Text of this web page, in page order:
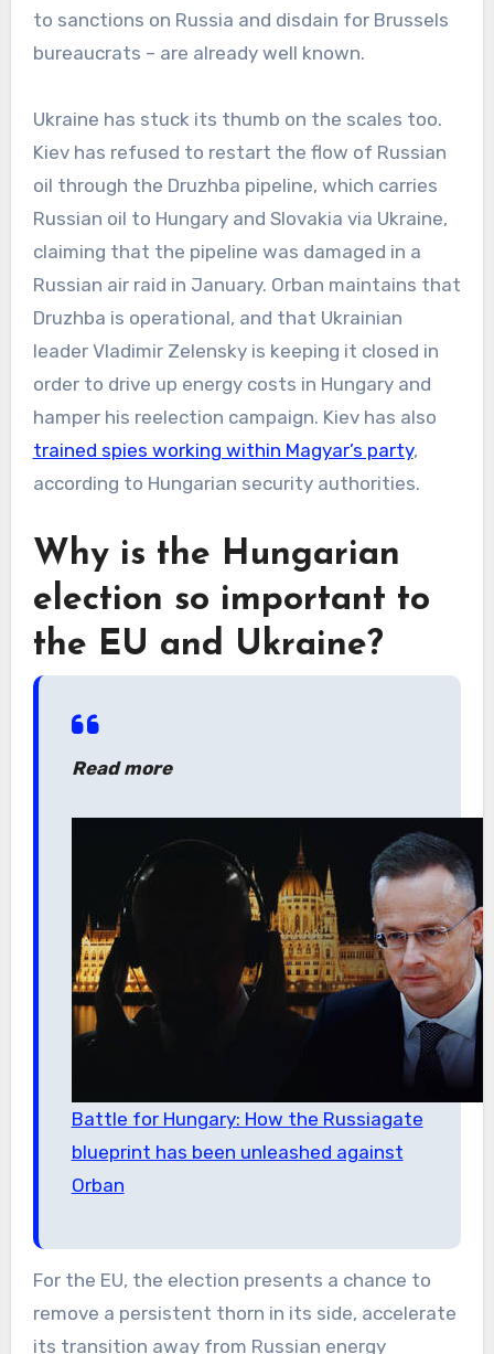
to sanctions on Russia and disdain for Brussels
bureaucrats – are already well known.
Ukraine has stuck its thumb on the scales too.
Kiev has refused to restart the flow of Russian
oil through the Druzhba pipeline, which carries
Russian oil to Hungary and Slovakia via Ukraine,
claiming that the pipeline was damaged in a
Russian air raid in January. Orban maintains that
Druzhba is operational, and that Ukrainian
leader Vladimir Zelensky is keeping it closed in
order to drive up energy costs in Hungary and
hamper his reelection campaign. Kiev has also
trained spies working within Magyar’s party,
according to Hungarian security authorities.
Why is the Hungarian
election so important to
the EU and Ukraine?
Read more
Battle for Hungary: How the Russiagate
blueprint has been unleashed against
Orban
For the EU, the election presents a chance to
remove a persistent thorn in its side, accelerate
its transition away from Russian energy